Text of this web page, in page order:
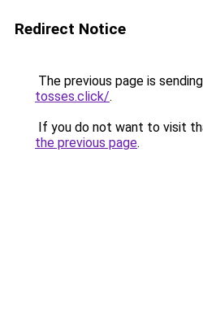
Redirect Notice
The previous page is
tosses.click/.
If you do not want to visit
the previous page.